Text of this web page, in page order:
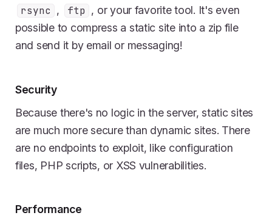
rsync , ftp , or your favorite tool. It's even
possible to compress a static site into a zip file
and send it by email or messaging!
Security
Because there's no logic in the server, static sites
are much more secure than dynamic sites. There
are no endpoints to exploit, like configuration
files, PHP scripts, or XSS vulnerabilities.
Performance